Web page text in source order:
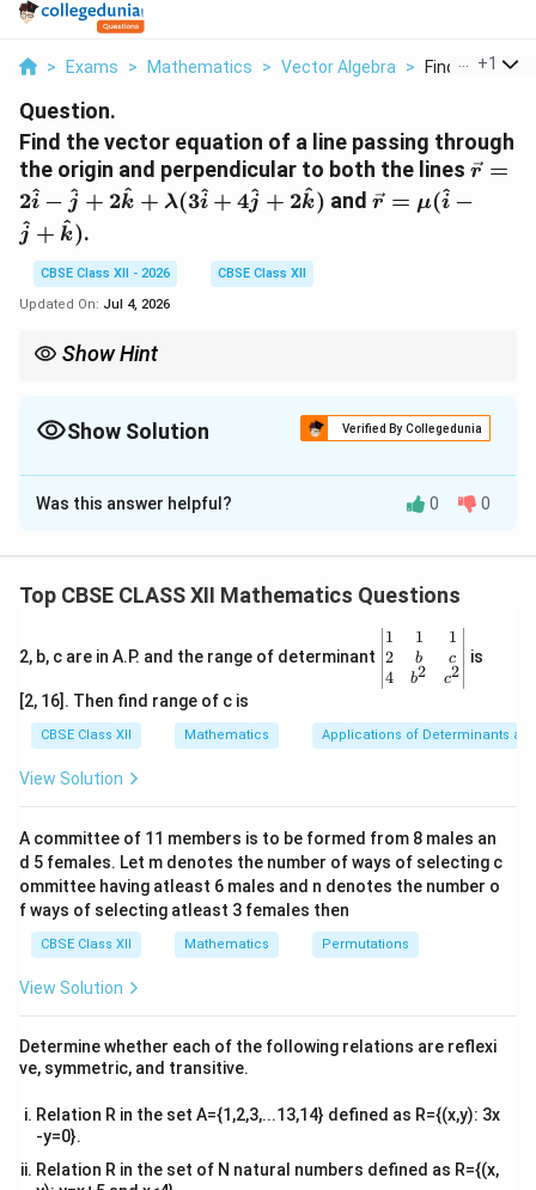
> Exams > Mathematics > Vector Algebra > Find The
+1
Question.
Find the vector equation of a line passing through
the origin and perpendicular to both the lines r =
2i
^ − j
^ + 2k
^ + λ(3i
^ + 4j
^ + 2k
^) and \vec{r} =
\mu(\hat{i}
r = μ(i
^ −
j
^ + k
^).
CBSE Class XII - 2026
CBSE Class XII
Updated On: Jul 4, 2026
Show Hint
immediately by computing the cross product of their individual
Show Solution Verified By Collegedunia
Solution and Explanation
Concept:The vector equation of a straight line
Here, the line passes through the origin, so
\vec{a}
\vec{0}
= 0. The
required line is perpendicular to two given lines,
meaning its direction vector\vec{b}
b
must be perpendicular
find this direction vector by calculating the cross
Step 1: Extract the direction vectors of the given
lines.
From the line equations, their respective parallel
\vec{b}_2 = \hat{i} - \hat{j}
b2 = ^ −^+ ^
Step 2: Compute the cross product\vec{b} =
b = b1 × b2.
Was this answer helpful? 0 0
Top CBSE CLASS XII Mathematics Questions
2, b, c are in A.P. and the range of determinant
\be
gin
{v
ma
x}1
&1
c\\
4&
b^
^
{2}
ma
tri
1
2
4
1
b
b2
1
c
c2
is
[2, 16]. Then find range of c is
CBSE Class XII Mathematics Applications of Determinants
View Solution
A committee of 11 members is to be formed from 8 males an
d 5 females. Let m denotes the number of ways of selecting c
ommittee having atleast 6 males and n denotes the number o
f ways of selecting atleast 3 females then
CBSE Class XII Mathematics Permutations
View Solution
Determine whether each of the following relations are reflexi
ve, symmetric, and transitive.
Relation R in the set A={1,2,3,...13,14} defined as R={(x,y): 3x
-y=0}.
Relation R in the set of N natural numbers defined as R={(x,